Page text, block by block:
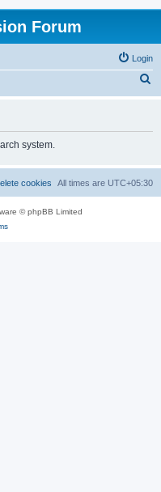
Forum
Login
h
system.
All times are UTC+05:30
cookies
© phpBB Limited